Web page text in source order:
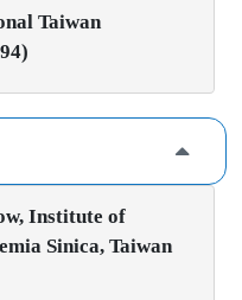
Taiwan
Institute of
Sinica, Taiwan